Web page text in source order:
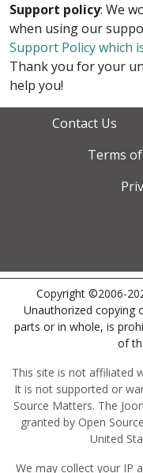
Support policy: We
when using our
Support Policy which
Thank you for your
help you!
Contact Us
Terms
Copyright ©2006-
Unauthorized copying
parts or in whole, is
of
This site is not affiliated
It is not supported or
Source Matters. The
granted by Open
United
We may collect your IP